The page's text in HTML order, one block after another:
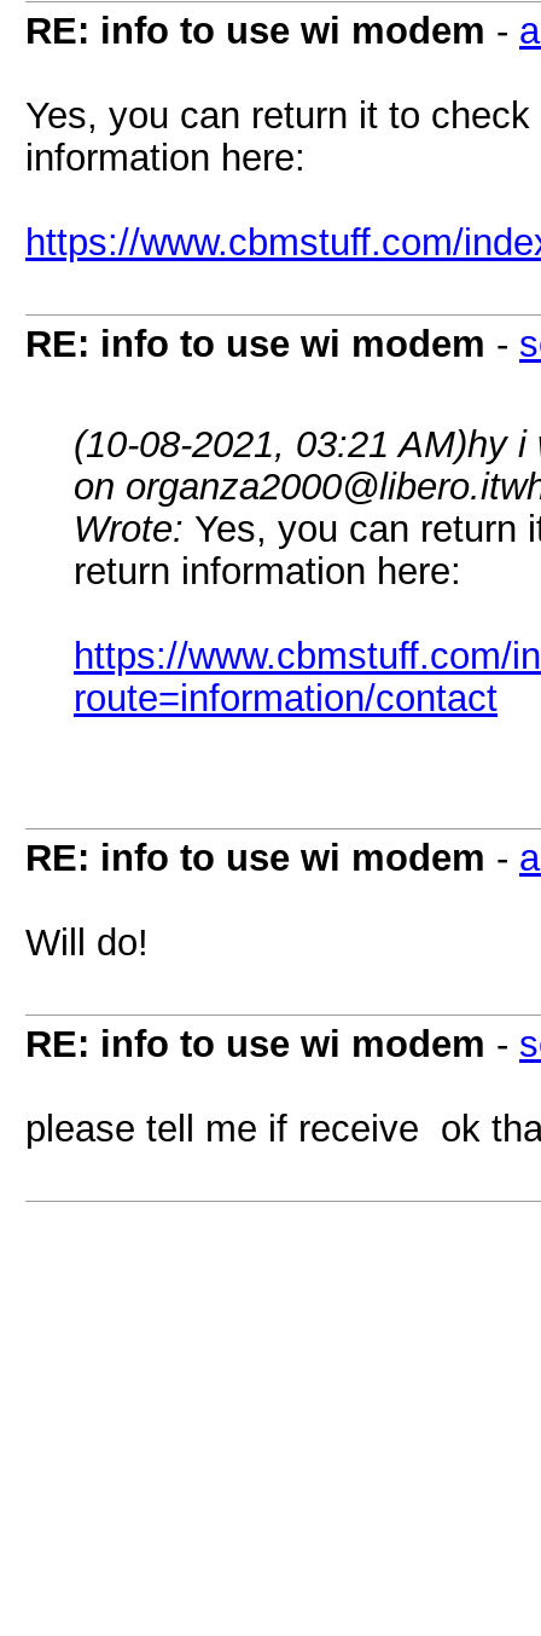
RE: info to use wi modem -
Yes, you can return it to
information here:
https://www.cbmstuff.com/
RE: info to use wi modem -
(10-08-2021, 03:21 AM)hy i
on
Wrote: Yes, you can return
return information here:
https://www.cbmstuff.com/
route=information/contact
RE: info to use wi modem -
Will do!
RE: info to use wi modem -
please tell me if receive ok